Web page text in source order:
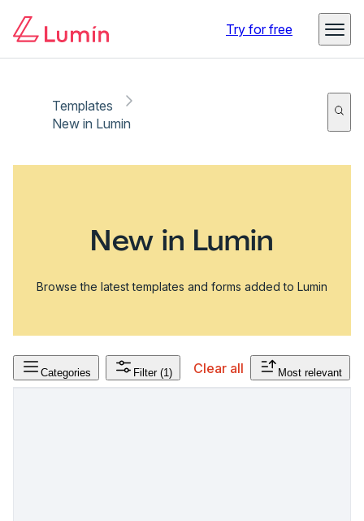
Try for free
Templates
New in Lumin
New in Lumin
Browse the latest templates and forms added to Lumin
Categories Filter (1) Clear all Most relevant